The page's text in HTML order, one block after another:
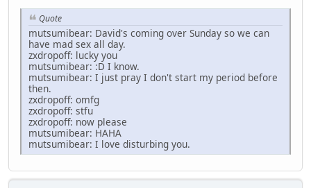
Quote
mutsumibear: David's coming over Sunday so we can
have mad sex all day.
zxdropoff: lucky you
mutsumibear: :D I know.
mutsumibear: I just pray I don't start my period before
then.
zxdropoff: omfg
zxdropoff: stfu
zxdropoff: now please
mutsumibear: HAHA
mutsumibear: I love disturbing you.